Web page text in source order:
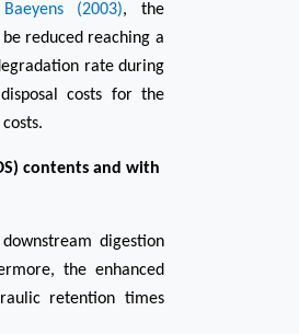
(2003), the
reduced reaching a
rate during
costs for the
contents and with
digestion
the enhanced
retention times